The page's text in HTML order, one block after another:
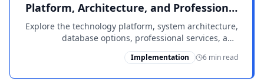
Platform, Architecture, and Professional
Support
Explore the technology platform, system architecture,
database options, professional services, and
integrated solutions that power PowerShop ERP for
manufacturers.
Implementation 6 min read